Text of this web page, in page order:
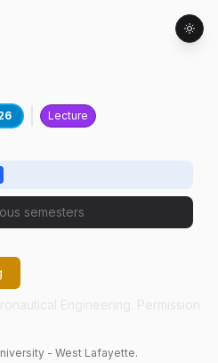
Lecture
semesters
- West Lafayette.